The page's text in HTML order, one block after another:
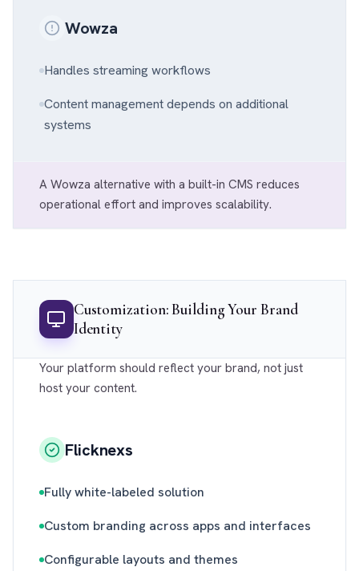
Wowza
Handles streaming workflows
Content management depends on additional
systems
A Wowza alternative with a built-in CMS reduces
operational effort and improves scalability.
Customization: Building Your Brand
Identity
Your platform should reflect your brand, not just
host your content.
Flicknexs
Fully white-labeled solution
Custom branding across apps and interfaces
Configurable layouts and themes